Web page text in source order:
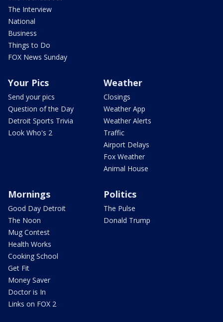
The Interview
National
Business
Things to Do
FOX News Sunday
Your Pics
Send your pics
Question of the Day
Detroit Sports Trivia
Look Who's 2
Weather
Closings
Weather App
Weather Alerts
Traffic
Airport Delays
Fox Weather
Animal House
Mornings
Good Day Detroit
The Noon
Mug Contest
Health Works
Cooking School
Get Fit
Money Saver
Doctor is In
Links on FOX 2
Politics
The Pulse
Donald Trump